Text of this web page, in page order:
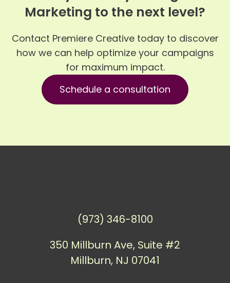
Marketing to the next level?
Contact Premiere Creative today to discover
how we can help optimize your campaigns
for maximum impact.
Schedule a consultation
(973) 346-8100
350 Millburn Ave, Suite #2
Millburn, NJ 07041